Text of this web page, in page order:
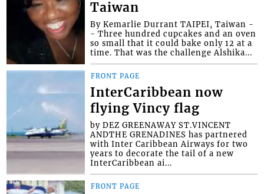
Taiwan
By Kemarlie Durrant TAIPEI, Taiwan -
- Three hundred cupcakes and an oven
so small that it could bake only 12 at a
time. That was the challenge Alshika...
FRONT PAGE
InterCaribbean now
flying Vincy flag
by DEZ GREENAWAY ST.VINCENT
ANDTHE GRENADINES has partnered
with Inter Caribbean Airways for two
years to decorate the tail of a new
InterCaribbean ai...
FRONT PAGE